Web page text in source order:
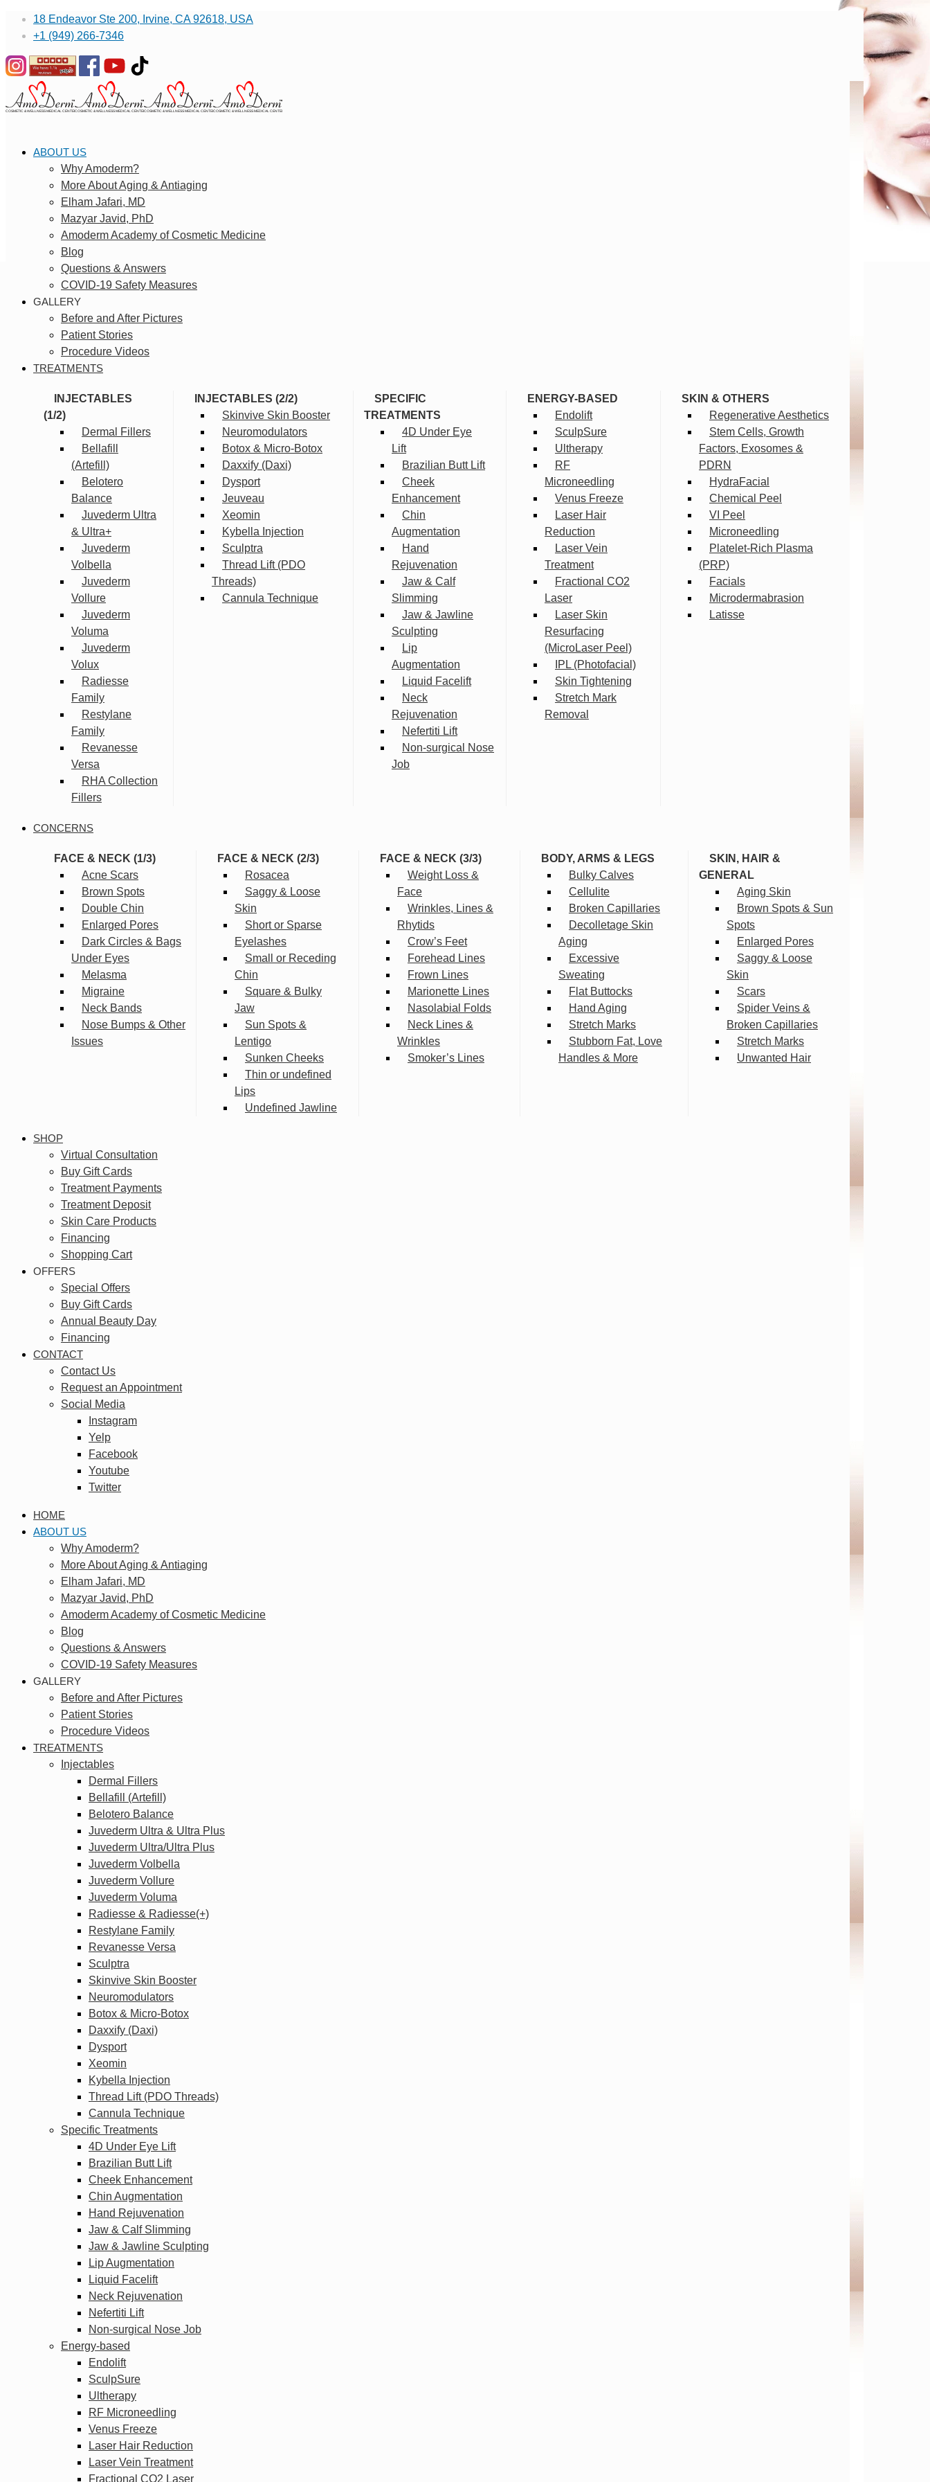
18 Endeavor Ste 200, Irvine, CA 92618, USA
+1 (949) 266-7346
ABOUT US
Why Amoderm?
More About Aging & Antiaging
Elham Jafari, MD
Mazyar Javid, PhD
Amoderm Academy of Cosmetic Medicine
Blog
Questions & Answers
COVID-19 Safety Measures
GALLERY
Before and After Pictures
Patient Stories
Procedure Videos
TREATMENTS
INJECTABLES
(1/2)
Dermal Fillers
Bellafill
(Artefill)
Belotero
Balance
Juvederm Ultra
& Ultra+
Juvederm
Volbella
Juvederm
Vollure
Juvederm
Voluma
Juvederm
Volux
Radiesse
Family
Restylane
Family
Revanesse
Versa
RHA Collection
Fillers
INJECTABLES (2/2)
Skinvive Skin Booster
Neuromodulators
Botox & Micro-Botox
Daxxify (Daxi)
Dysport
Jeuveau
Xeomin
Kybella Injection
Sculptra
Thread Lift (PDO
Threads)
Cannula Technique
SPECIFIC
TREATMENTS
4D Under Eye
Lift
Brazilian Butt Lift
Cheek
Enhancement
Chin
Augmentation
Hand
Rejuvenation
Jaw & Calf
Slimming
Jaw & Jawline
Sculpting
Lip
Augmentation
Liquid Facelift
Neck
Rejuvenation
Nefertiti Lift
Non-surgical Nose
Job
ENERGY-BASED
Endolift
SculpSure
Ultherapy
RF
Microneedling
Venus Freeze
Laser Hair
Reduction
Laser Vein
Treatment
Fractional CO2
Laser
Laser Skin
Resurfacing
(MicroLaser Peel)
IPL (Photofacial)
Skin Tightening
Stretch Mark
Removal
SKIN & OTHERS
Regenerative Aesthetics
Stem Cells, Growth
Factors, Exosomes &
PDRN
HydraFacial
Chemical Peel
VI Peel
Microneedling
Platelet-Rich Plasma
(PRP)
Facials
Microdermabrasion
Latisse
CONCERNS
FACE & NECK (1/3)
Acne Scars
Brown Spots
Double Chin
Enlarged Pores
Dark Circles & Bags
Under Eyes
Melasma
Migraine
Neck Bands
Nose Bumps & Other
Issues
FACE & NECK (2/3)
Rosacea
Saggy & Loose
Skin
Short or Sparse
Eyelashes
Small or Receding
Chin
Square & Bulky
Jaw
Sun Spots &
Lentigo
Sunken Cheeks
Thin or undefined
Lips
Undefined Jawline
FACE & NECK (3/3)
Weight Loss &
Face
Wrinkles, Lines &
Rhytids
Crow’s Feet
Forehead Lines
Frown Lines
Marionette Lines
Nasolabial Folds
Neck Lines &
Wrinkles
Smoker’s Lines
BODY, ARMS & LEGS
Bulky Calves
Cellulite
Broken Capillaries
Decolletage Skin
Aging
Excessive
Sweating
Flat Buttocks
Hand Aging
Stretch Marks
Stubborn Fat, Love
Handles & More
SKIN, HAIR &
GENERAL
Aging Skin
Brown Spots & Sun
Spots
Enlarged Pores
Saggy & Loose
Skin
Scars
Spider Veins &
Broken Capillaries
Stretch Marks
Unwanted Hair
SHOP
Virtual Consultation
Buy Gift Cards
Treatment Payments
Treatment Deposit
Skin Care Products
Financing
Shopping Cart
OFFERS
Special Offers
Buy Gift Cards
Annual Beauty Day
Financing
CONTACT
Contact Us
Request an Appointment
Social Media
Instagram
Yelp
Facebook
Youtube
Twitter
HOME
ABOUT US
Why Amoderm?
More About Aging & Antiaging
Elham Jafari, MD
Mazyar Javid, PhD
Amoderm Academy of Cosmetic Medicine
Blog
Questions & Answers
COVID-19 Safety Measures
GALLERY
Before and After Pictures
Patient Stories
Procedure Videos
TREATMENTS
Injectables
Dermal Fillers
Bellafill (Artefill)
Belotero Balance
Juvederm Ultra & Ultra Plus
Juvederm Ultra/Ultra Plus
Juvederm Volbella
Juvederm Vollure
Juvederm Voluma
Radiesse & Radiesse(+)
Restylane Family
Revanesse Versa
Sculptra
Skinvive Skin Booster
Neuromodulators
Botox & Micro-Botox
Daxxify (Daxi)
Dysport
Xeomin
Kybella Injection
Thread Lift (PDO Threads)
Cannula Technique
Specific Treatments
4D Under Eye Lift
Brazilian Butt Lift
Cheek Enhancement
Chin Augmentation
Hand Rejuvenation
Jaw & Calf Slimming
Jaw & Jawline Sculpting
Lip Augmentation
Liquid Facelift
Neck Rejuvenation
Nefertiti Lift
Non-surgical Nose Job
Energy-based
Endolift
SculpSure
Ultherapy
RF Microneedling
Venus Freeze
Laser Hair Reduction
Laser Vein Treatment
Fractional CO2 Laser